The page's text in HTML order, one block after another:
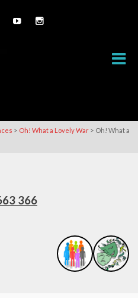
> Oh! What a Lovely War > Oh! What a
366